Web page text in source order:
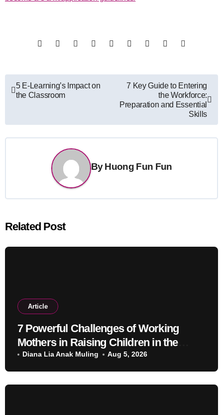
Post
navigation
5 E-Learning’s Impact on
the Classroom
7 Key Guide to Entering
the Workforce:
Preparation and Essential
Skills
ByHuong Fun Fun
Related Post
Article
7 Powerful Challenges of Working
Mothers in Raising Children in the
Modern Era
Diana Lia Anak Muling Aug 5, 2026